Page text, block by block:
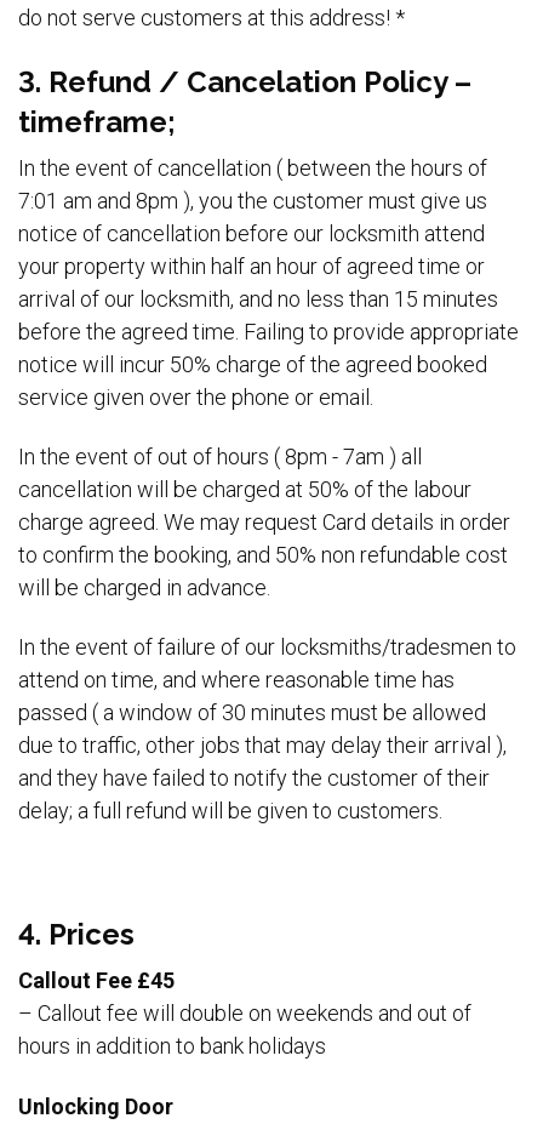
do not serve customers at this address! *
3. Refund / Cancelation Policy –
timeframe;
In the event of cancellation ( between the hours of
7:01 am and 8pm ), you the customer must give us
notice of cancellation before our locksmith attend
your property within half an hour of agreed time or
arrival of our locksmith, and no less than 15 minutes
before the agreed time. Failing to provide appropriate
notice will incur 50% charge of the agreed booked
service given over the phone or email.
In the event of out of hours ( 8pm - 7am ) all
cancellation will be charged at 50% of the labour
charge agreed. We may request Card details in order
to confirm the booking, and 50% non refundable cost
will be charged in advance.
In the event of failure of our locksmiths/tradesmen to
attend on time, and where reasonable time has
passed ( a window of 30 minutes must be allowed
due to traffic, other jobs that may delay their arrival ),
and they have failed to notify the customer of their
delay; a full refund will be given to customers.
4. Prices
Callout Fee £45
– Callout fee will double on weekends and out of
hours in addition to bank holidays
Unlocking Door